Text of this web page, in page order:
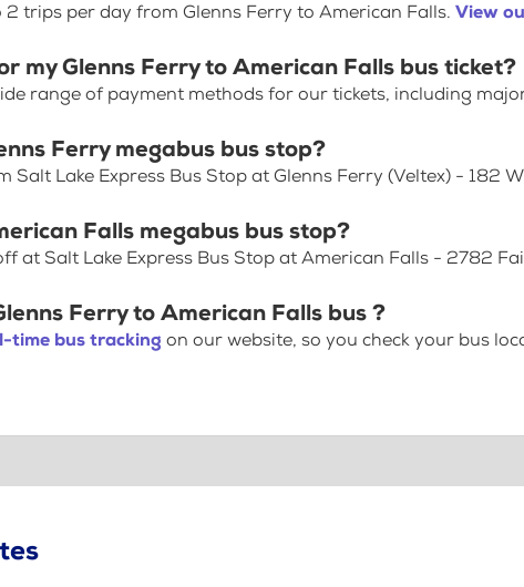
trips per day from Glenns Ferry to American Falls. View
my Glenns Ferry to American Falls bus ticket?
range of payment methods for our tickets, including
Ferry megabus bus stop?
Salt Lake Express Bus Stop at Glenns Ferry (Veltex) - 182
Falls megabus bus stop?
at Salt Lake Express Bus Stop at American Falls - 2782
Ferry to American Falls bus ?
time bus tracking on our website, so you check your bus